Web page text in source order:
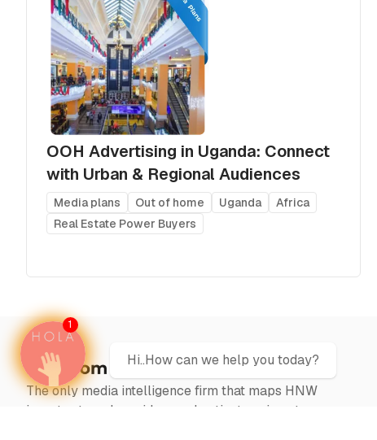
OOH Advertising in Uganda: Connect
with Urban & Regional Audiences
Media plans Out of home Uganda
Africa
Real Estate Power Buyers
The only media intelligence firm that maps HNW
investor travel corridors and activates airport
Hi..How can we help you today?
1